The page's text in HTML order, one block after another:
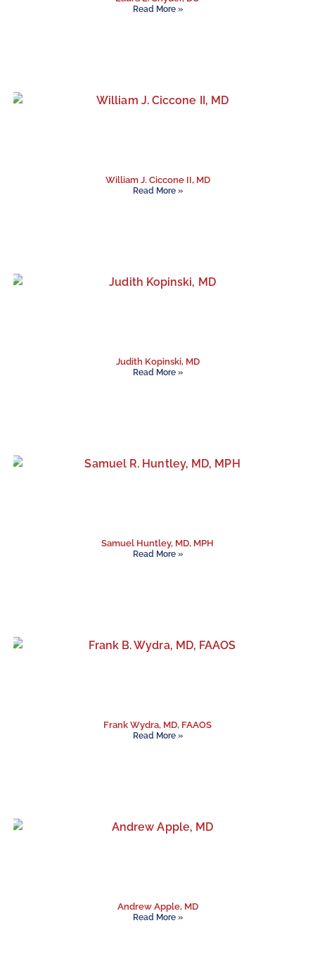
Read More »
William J. Ciccone II, MD
Read More »
Judith Kopinski, MD
Read More »
Samuel Huntley, MD, MPH
Read More »
Frank Wydra, MD, FAAOS
Read More »
Andrew Apple, MD
Read More »